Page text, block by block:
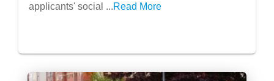
applicants' social ...Read More